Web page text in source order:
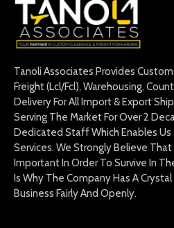
Tanoli Associates Provides Custom
Freight (Lcl/Fcl), Warehousing,
Delivery For All Import & Export
Serving The Market For Over 2
Dedicated Staff Which Enables Us
Services. We Strongly Believe That
Important In Order To Survive In
Is Why The Company Has A
Business Fairly And Openly.